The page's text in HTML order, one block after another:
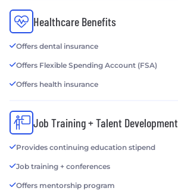
Healthcare Benefits
Offers dental insurance
Offers Flexible Spending Account (FSA)
Offers health insurance
Job Training + Talent Development
Provides continuing education stipend
Job training + conferences
Offers mentorship program